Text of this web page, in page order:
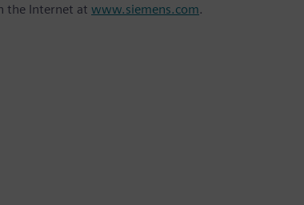
the Internet at www.siemens.com.